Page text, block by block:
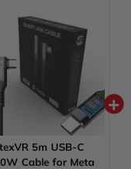
5m USB-C
Cable for Meta